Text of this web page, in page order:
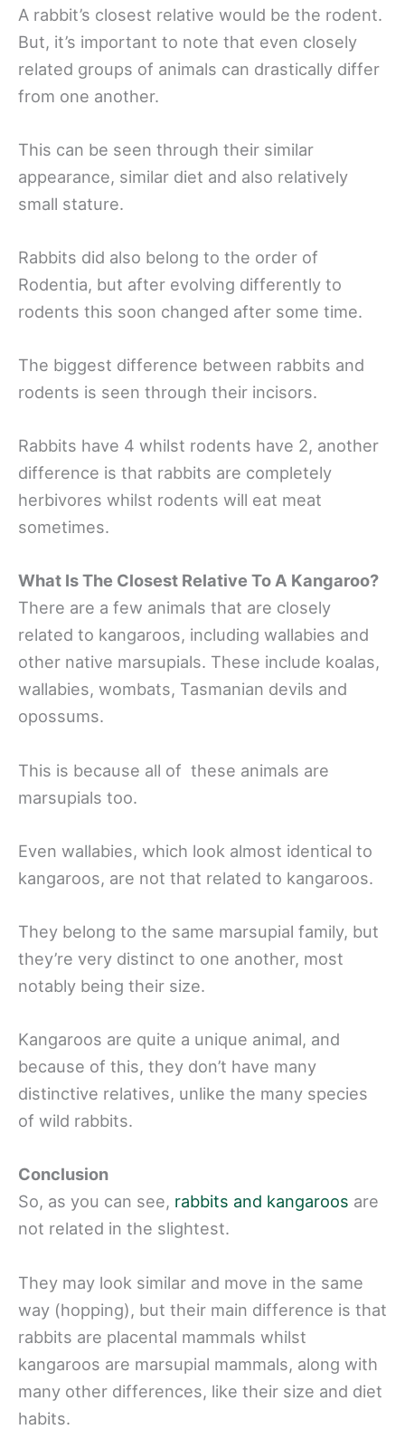
A rabbit’s closest relative would be the rodent.
But, it’s important to note that even closely
related groups of animals can drastically differ
from one another.
This can be seen through their similar
appearance, similar diet and also relatively
small stature.
Rabbits did also belong to the order of
Rodentia, but after evolving differently to
rodents this soon changed after some time.
The biggest difference between rabbits and
rodents is seen through their incisors.
Rabbits have 4 whilst rodents have 2, another
difference is that rabbits are completely
herbivores whilst rodents will eat meat
sometimes.
What Is The Closest Relative To A Kangaroo?
There are a few animals that are closely
related to kangaroos, including wallabies and
other native marsupials. These include koalas,
wallabies, wombats, Tasmanian devils and
opossums.
This is because all of these animals are
marsupials too.
Even wallabies, which look almost identical to
kangaroos, are not that related to kangaroos.
They belong to the same marsupial family, but
they’re very distinct to one another, most
notably being their size.
Kangaroos are quite a unique animal, and
because of this, they don’t have many
distinctive relatives, unlike the many species
of wild rabbits.
Conclusion
So, as you can see, rabbits and kangaroos are
not related in the slightest.
They may look similar and move in the same
way (hopping), but their main difference is that
rabbits are placental mammals whilst
kangaroos are marsupial mammals, along with
many other differences, like their size and diet
habits.